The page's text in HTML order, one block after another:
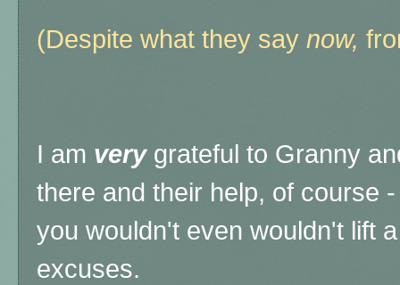
(Despite what they say now,
I am very grateful to Granny
there and their help, of course
you wouldn't even wouldn't lift
excuses.